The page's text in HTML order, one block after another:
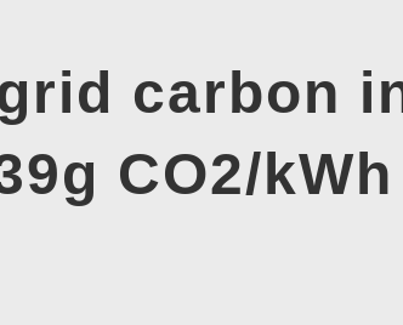
carbon
CO2/kWh